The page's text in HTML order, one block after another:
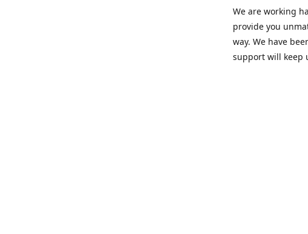
We are working
provide you
way. We have
support will keep